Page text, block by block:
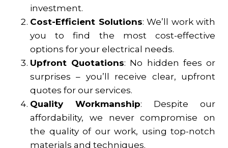
investment.
Cost-Efficient Solutions: We’ll work with
you to find the most cost-effective
options for your electrical needs.
Upfront Quotations: No hidden fees or
surprises – you’ll receive clear, upfront
quotes for our services.
Quality Workmanship: Despite our
affordability, we never compromise on
the quality of our work, using top-notch
materials and techniques.